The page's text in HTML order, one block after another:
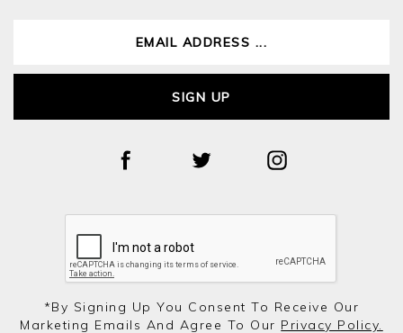
SIGN UP
*by Signing Up You Consent To Receive Our
Marketing Emails And Agree To Our Privacy Policy.